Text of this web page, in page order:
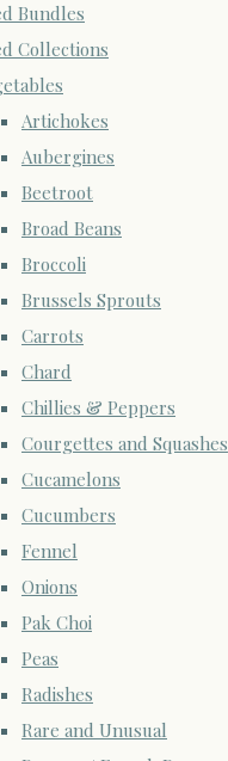
Bundles
Collections
Artichokes
Aubergines
Beetroot
Broad Beans
Broccoli
Brussels Sprouts
Carrots
Chard
Chillies & Peppers
Courgettes and Squashes
Cucamelons
Cucumbers
Fennel
Onions
Pak Choi
Peas
Radishes
Rare and Unusual